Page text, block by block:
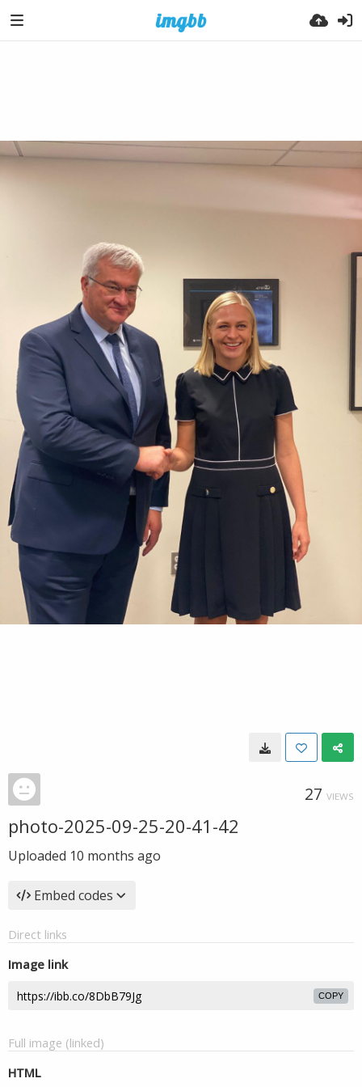
27 VIEWS
photo-2025-09-25-20-41-42
Uploaded 10 months ago
Embed codes
Direct links
Image link
COPY
Full image (linked)
HTML